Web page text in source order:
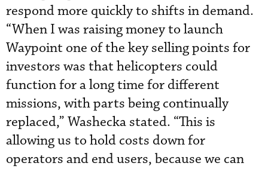
respond more quickly to shifts in demand.
“When I was raising money to launch
Waypoint one of the key selling points for
investors was that helicopters could
function for a long time for different
missions, with parts being continually
replaced,” Washecka stated. “This is
allowing us to hold costs down for
operators and end users, because we can